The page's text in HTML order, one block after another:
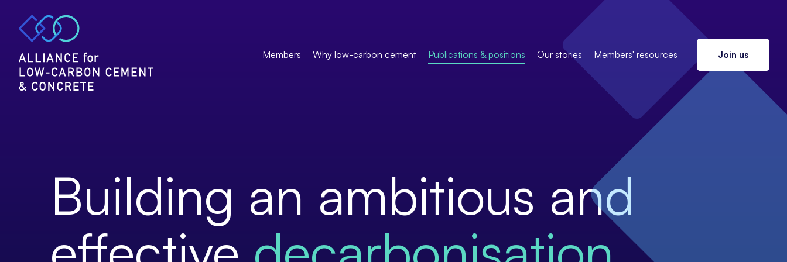
Members Why low-carbon cement Publications & positions Our stories Members' resources Join us
Publications
positions
Building an ambitious and